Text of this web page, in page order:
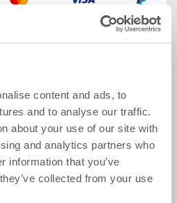
content and ads, to
and to analyse our traffic.
about your use of our site with
and analytics partners who
information that you’ve
collected from your use
it
Portion